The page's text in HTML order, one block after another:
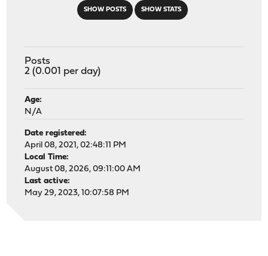
SHOW POSTS SHOW STATS
Posts
2 (0.001 per day)
Age:
N/A
Date registered:
April 08, 2021, 02:48:11 PM
Local Time:
August 08, 2026, 09:11:00 AM
Last active:
May 29, 2023, 10:07:58 PM